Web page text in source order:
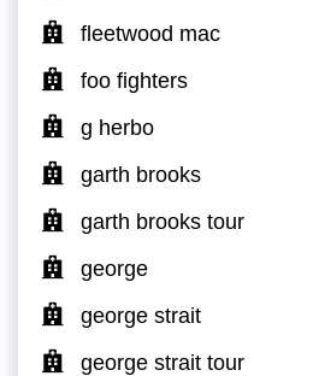
fleetwood mac
foo fighters
g herbo
garth brooks
garth brooks tour
george
george strait
george strait tour